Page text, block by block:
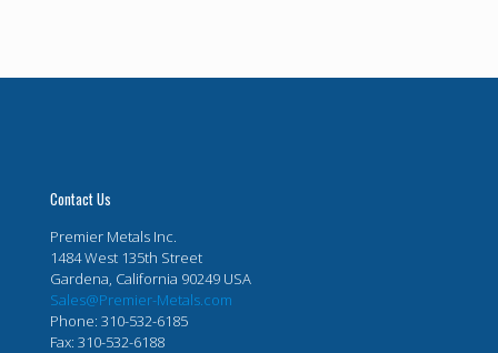
Contact Us
Premier Metals Inc.
1484 West 135th Street
Gardena, California 90249 USA
Sales@Premier-Metals.com
Phone: 310-532-6185
Fax: 310-532-6188